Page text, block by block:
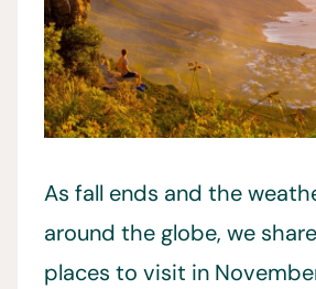
As fall ends and the
around the globe, we
places to visit in